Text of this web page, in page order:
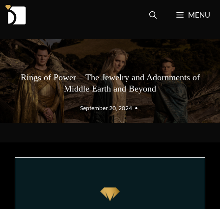
Skip
MENU
Rings of Power – The Jewelry and Adornments of
Middle Earth and Beyond
September 20, 2024 •